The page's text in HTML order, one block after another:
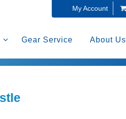
My Account
Gear Service About Us